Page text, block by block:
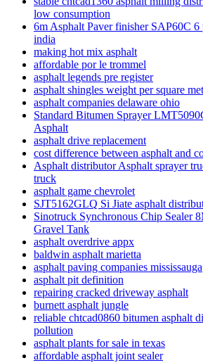
low consumption
6m Asphalt Paver finisher SAP60C 6
india
making hot mix asphalt
affordable por le trommel
asphalt legends pre register
asphalt shingles weight per square
asphalt companies delaware ohio
Standard Bitumen Sprayer
Asphalt
asphalt drive replacement
cost difference between asphalt and
Asphalt distributor Asphalt sprayer
truck
asphalt game chevrolet
SJT5162GLQ Si Jiate asphalt
Sinotruck Synchronous Chip Sealer
Gravel Tank
asphalt overdrive appx
baldwin asphalt marietta
asphalt paving companies mississauga
asphalt pit definition
repairing cracked driveway asphalt
burnett asphalt jungle
reliable chtcad0860 bitumen asphalt
pollution
asphalt plants for sale in texas
affordable asphalt joint sealer